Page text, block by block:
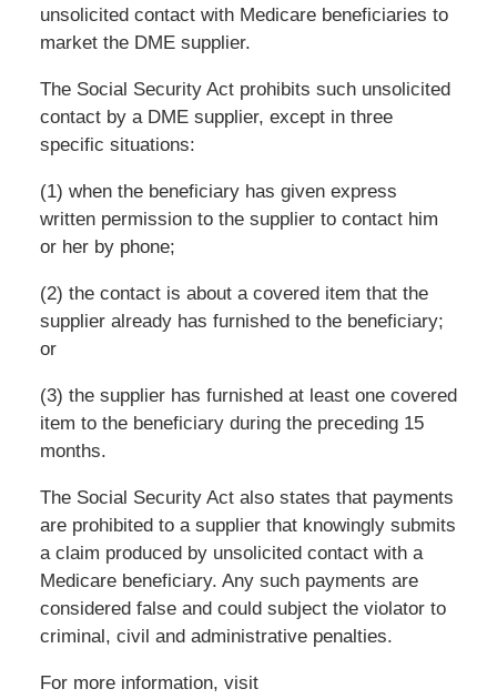
unsolicited contact with Medicare beneficiaries to
market the DME supplier.
The Social Security Act prohibits such unsolicited
contact by a DME supplier, except in three
specific situations:
(1) when the beneficiary has given express
written permission to the supplier to contact him
or her by phone;
(2) the contact is about a covered item that the
supplier already has furnished to the beneficiary;
or
(3) the supplier has furnished at least one covered
item to the beneficiary during the preceding 15
months.
The Social Security Act also states that payments
are prohibited to a supplier that knowingly submits
a claim produced by unsolicited contact with a
Medicare beneficiary. Any such payments are
considered false and could subject the violator to
criminal, civil and administrative penalties.
For more information, visit